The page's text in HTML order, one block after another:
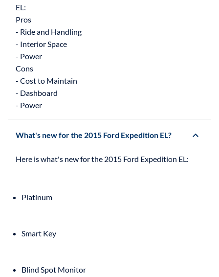
EL:
Pros
- Ride and Handling
- Interior Space
- Power
Cons
- Cost to Maintain
- Dashboard
What's new for the 2015 Ford Expedition EL?
Platinum
Smart Key
Blind Spot Monitor